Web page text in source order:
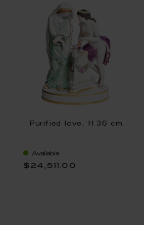
Purified love, H 36 cm
Available
$24,511.00